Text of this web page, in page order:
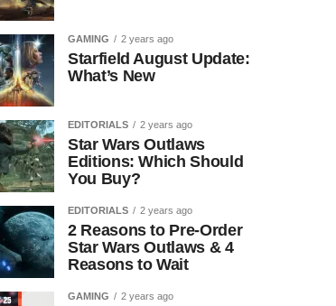
GAMING 2 years ago
Starfield August Update:
What’s New
EDITORIALS 2 years ago
Star Wars Outlaws
Editions: Which Should
You Buy?
EDITORIALS 2 years ago
2 Reasons to Pre-Order
Star Wars Outlaws & 4
Reasons to Wait
GAMING 2 years ago